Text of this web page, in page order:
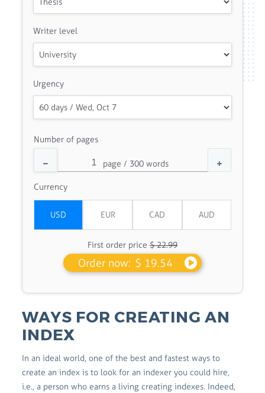
Writer level
Urgency
Number of pages
Currency
First order price $ 22.99
Order now: $ 19.54
WAYS FOR CREATING AN
INDEX
In an ideal world, one of the best and fastest ways to
create an index is to look for an indexer you could hire,
i.e., a person who earns a living creating indexes. Indeed,